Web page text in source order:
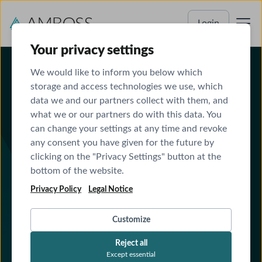
Your privacy settings
We would like to inform you below which
storage and access technologies we use, which
data we and our partners collect with them, and
what we or our partners do with this data. You
can change your settings at any time and revoke
any consent you have given for the future by
clicking on the "Privacy Settings" button at the
bottom of the website.
Privacy Policy Legal Notice
Customize
Reject all
Except essential
Login
AMBOSS AI (LiSA) outperforms OpenEvidence,
Doximity and Glass Health in independent
Stanford-Harvard-study about clinical care safety
More
Read More
Resident Performance
and Program Success
A partnership for GME Excellence